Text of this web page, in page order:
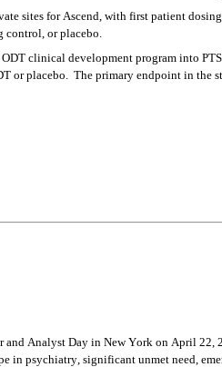
sites for Ascend, with first patient
control, or placebo.
clinical development program into
or placebo.  The primary endpoint in the
and Analyst Day in New York on April 22,
in psychiatry, significant unmet need,